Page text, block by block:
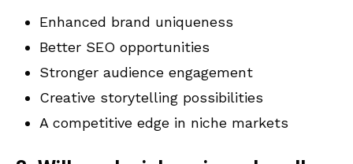
Enhanced brand uniqueness
Better SEO opportunities
Stronger audience engagement
Creative storytelling possibilities
A competitive edge in niche markets